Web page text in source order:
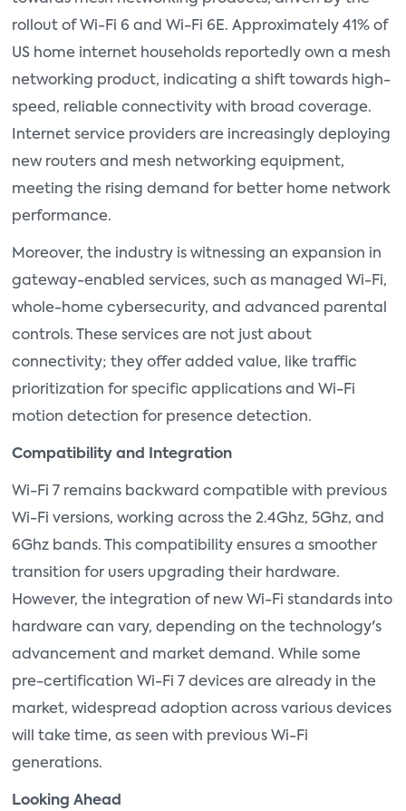
rollout of Wi-Fi 6 and Wi-Fi 6E. Approximately 41% of
US home internet households reportedly own a mesh
networking product, indicating a shift towards high-
speed, reliable connectivity with broad coverage.
Internet service providers are increasingly deploying
new routers and mesh networking equipment,
meeting the rising demand for better home network
performance.
Moreover, the industry is witnessing an expansion in
gateway-enabled services, such as managed Wi-Fi,
whole-home cybersecurity, and advanced parental
controls. These services are not just about
connectivity; they offer added value, like traffic
prioritization for specific applications and Wi-Fi
motion detection for presence detection.
Compatibility and Integration
Wi-Fi 7 remains backward compatible with previous
Wi-Fi versions, working across the 2.4Ghz, 5Ghz, and
6Ghz bands. This compatibility ensures a smoother
transition for users upgrading their hardware.
However, the integration of new Wi-Fi standards into
hardware can vary, depending on the technology's
advancement and market demand. While some
pre-certification Wi-Fi 7 devices are already in the
market, widespread adoption across various devices
will take time, as seen with previous Wi-Fi
generations.
Looking Ahead